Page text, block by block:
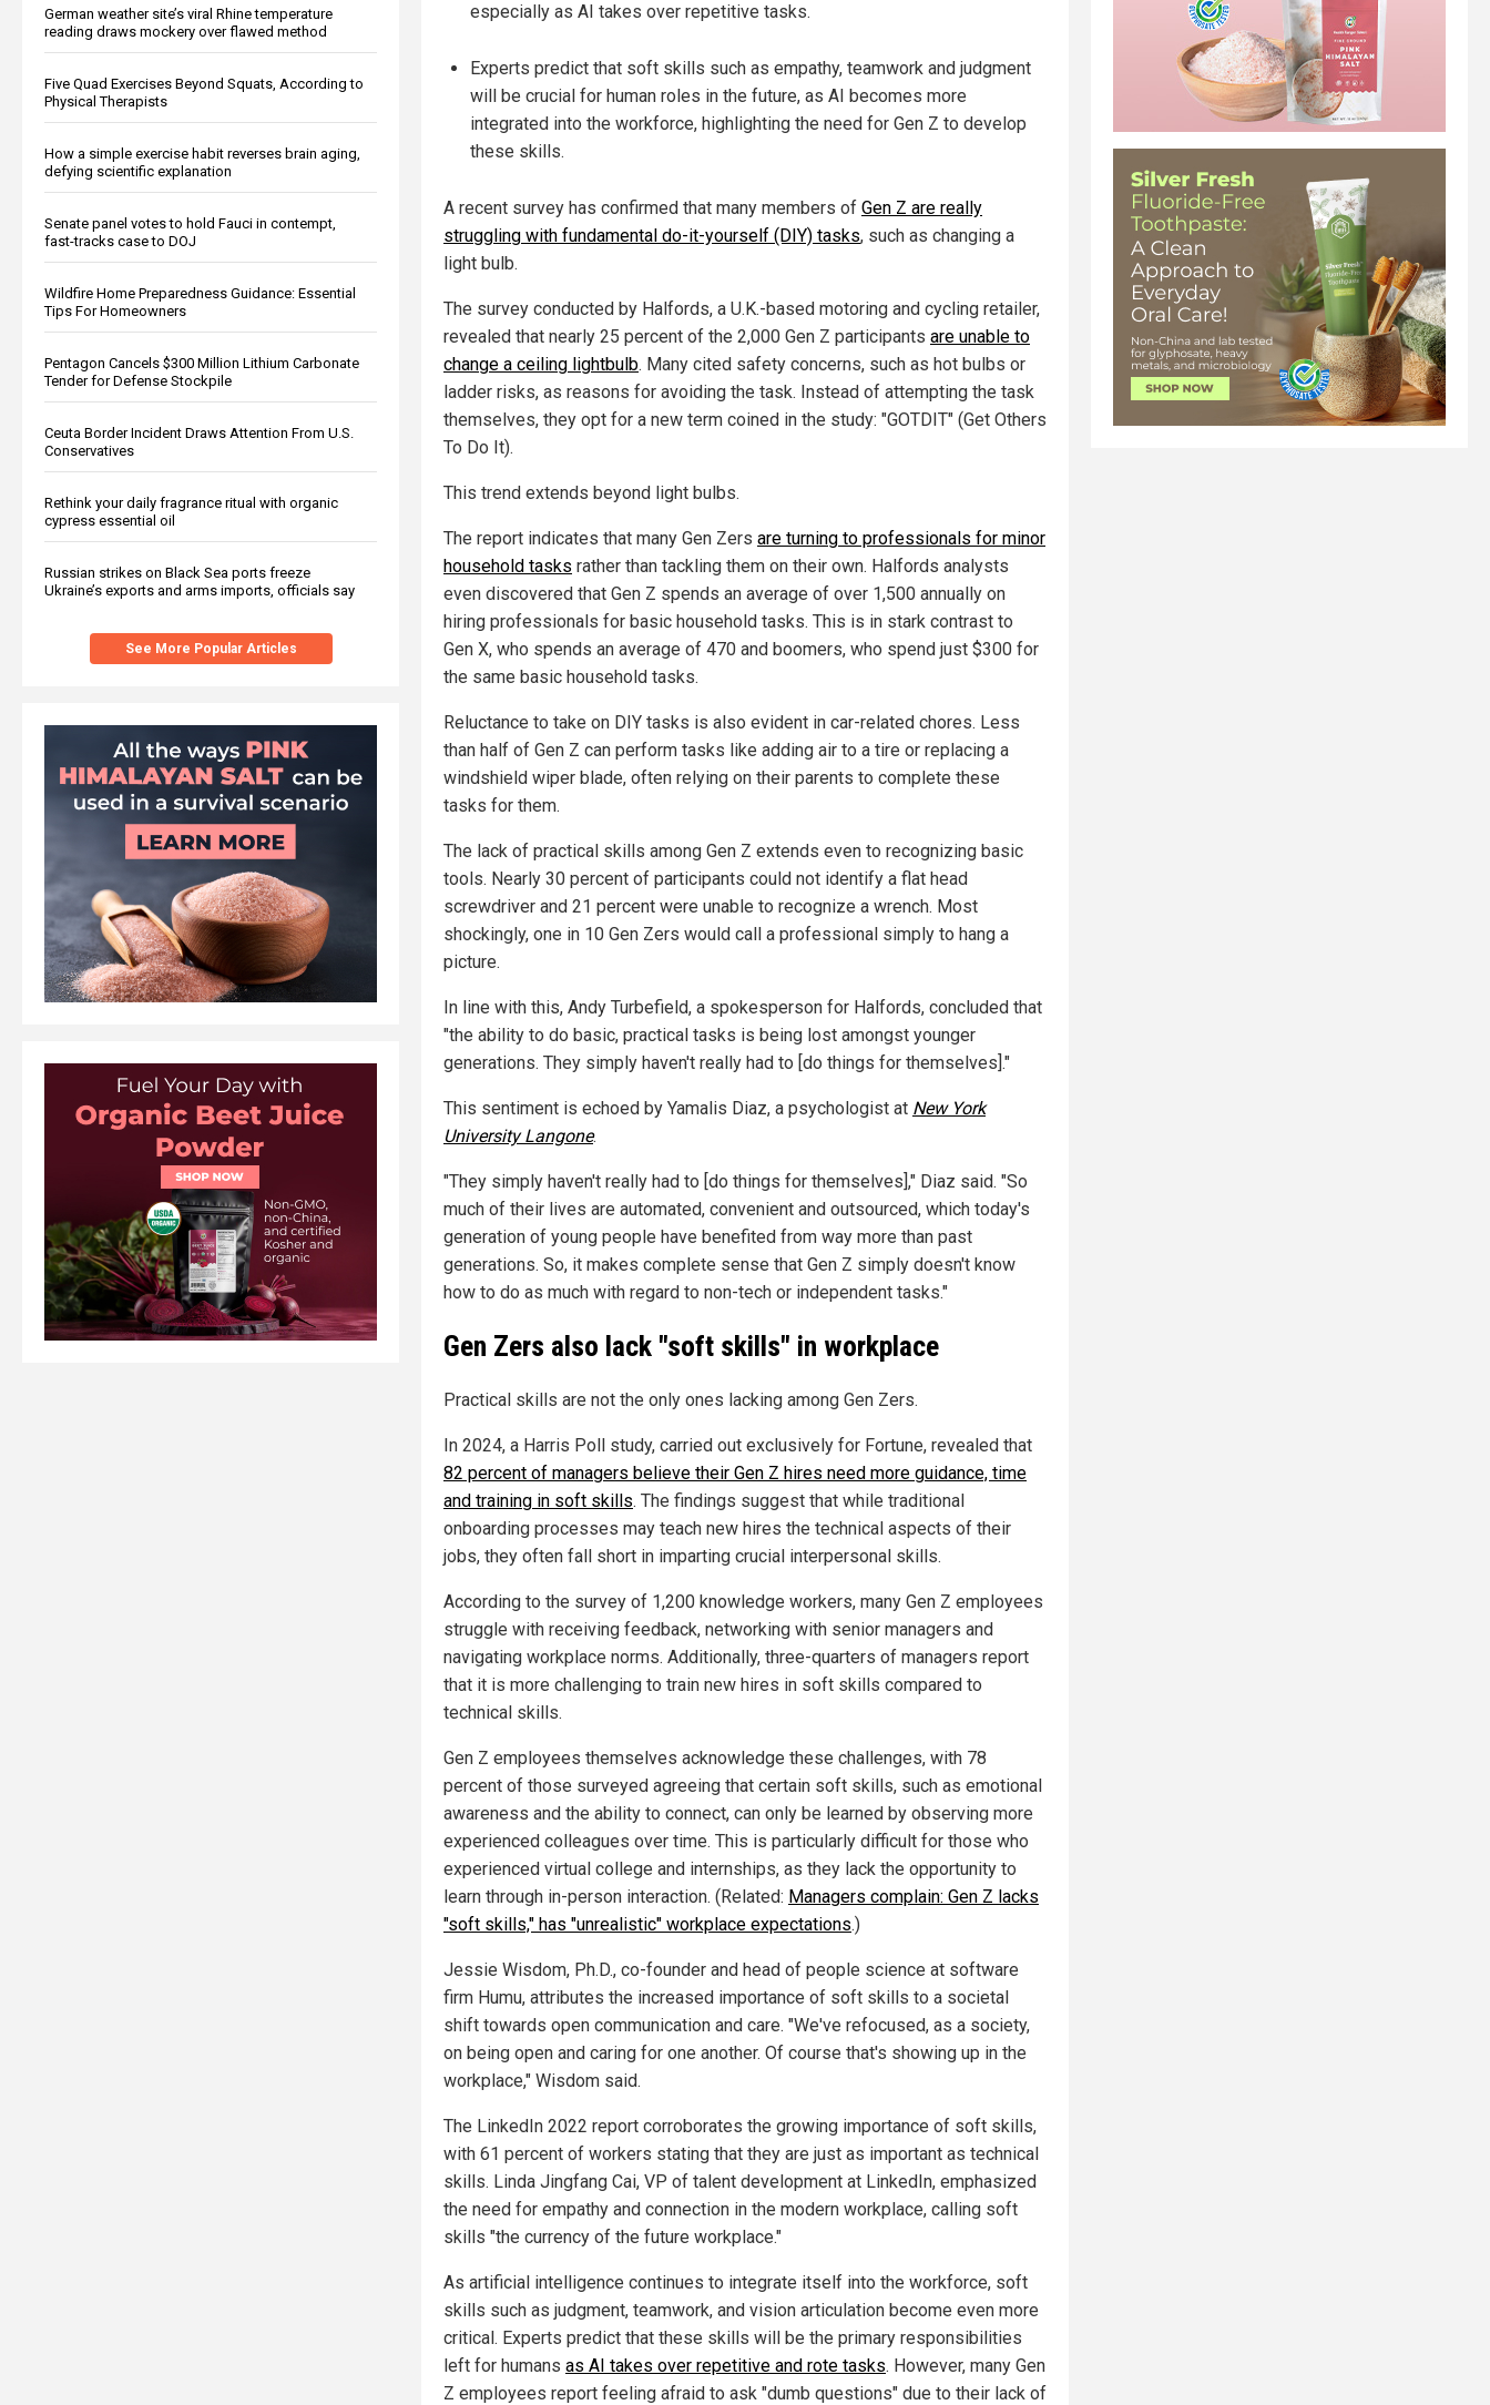
German weather site’s viral Rhine temperature
reading draws mockery over flawed method
Five Quad Exercises Beyond Squats, According to
Physical Therapists
How a simple exercise habit reverses brain aging,
defying scientific explanation
Senate panel votes to hold Fauci in contempt,
fast-tracks case to DOJ
Wildfire Home Preparedness Guidance: Essential
Tips For Homeowners
Pentagon Cancels $300 Million Lithium Carbonate
Tender for Defense Stockpile
Ceuta Border Incident Draws Attention From U.S.
Conservatives
Rethink your daily fragrance ritual with organic
cypress essential oil
Russian strikes on Black Sea ports freeze
Ukraine’s exports and arms imports, officials say
See More Popular Articles
especially as AI takes over repetitive tasks.
Experts predict that soft skills such as empathy, teamwork and judgment
will be crucial for human roles in the future, as AI becomes more
integrated into the workforce, highlighting the need for Gen Z to develop
these skills.
A recent survey has confirmed that many members of Gen Z are really
struggling with fundamental do-it-yourself (DIY) tasks, such as changing a
light bulb.
The survey conducted by Halfords, a U.K.-based motoring and cycling retailer,
revealed that nearly 25 percent of the 2,000 Gen Z participants are unable to
change a ceiling lightbulb. Many cited safety concerns, such as hot bulbs or
ladder risks, as reasons for avoiding the task. Instead of attempting the task
themselves, they opt for a new term coined in the study: "GOTDIT" (Get Others
To Do It).
This trend extends beyond light bulbs.
The report indicates that many Gen Zers are turning to professionals for minor
household tasks rather than tackling them on their own. Halfords analysts
even discovered that Gen Z spends an average of over 1,500 annually on
hiring professionals for basic household tasks. This is in stark contrast to
Gen X, who spends an average of 470 and boomers, who spend just $300 for
the same basic household tasks.
Reluctance to take on DIY tasks is also evident in car-related chores. Less
than half of Gen Z can perform tasks like adding air to a tire or replacing a
windshield wiper blade, often relying on their parents to complete these
tasks for them.
The lack of practical skills among Gen Z extends even to recognizing basic
tools. Nearly 30 percent of participants could not identify a flat head
screwdriver and 21 percent were unable to recognize a wrench. Most
shockingly, one in 10 Gen Zers would call a professional simply to hang a
picture.
In line with this, Andy Turbefield, a spokesperson for Halfords, concluded that
"the ability to do basic, practical tasks is being lost amongst younger
generations. They simply haven't really had to [do things for themselves]."
This sentiment is echoed by Yamalis Diaz, a psychologist at New York
University Langone.
"They simply haven't really had to [do things for themselves]," Diaz said. "So
much of their lives are automated, convenient and outsourced, which today's
generation of young people have benefited from way more than past
generations. So, it makes complete sense that Gen Z simply doesn't know
how to do as much with regard to non-tech or independent tasks."
Gen Zers also lack "soft skills" in workplace
Practical skills are not the only ones lacking among Gen Zers.
In 2024, a Harris Poll study, carried out exclusively for Fortune, revealed that
82 percent of managers believe their Gen Z hires need more guidance, time
and training in soft skills. The findings suggest that while traditional
onboarding processes may teach new hires the technical aspects of their
jobs, they often fall short in imparting crucial interpersonal skills.
According to the survey of 1,200 knowledge workers, many Gen Z employees
struggle with receiving feedback, networking with senior managers and
navigating workplace norms. Additionally, three-quarters of managers report
that it is more challenging to train new hires in soft skills compared to
technical skills.
Gen Z employees themselves acknowledge these challenges, with 78
percent of those surveyed agreeing that certain soft skills, such as emotional
awareness and the ability to connect, can only be learned by observing more
experienced colleagues over time. This is particularly difficult for those who
experienced virtual college and internships, as they lack the opportunity to
learn through in-person interaction. (Related: Managers complain: Gen Z lacks
"soft skills," has "unrealistic" workplace expectations.)
Jessie Wisdom, Ph.D., co-founder and head of people science at software
firm Humu, attributes the increased importance of soft skills to a societal
shift towards open communication and care. "We've refocused, as a society,
on being open and caring for one another. Of course that's showing up in the
workplace," Wisdom said.
The LinkedIn 2022 report corroborates the growing importance of soft skills,
with 61 percent of workers stating that they are just as important as technical
skills. Linda Jingfang Cai, VP of talent development at LinkedIn, emphasized
the need for empathy and connection in the modern workplace, calling soft
skills "the currency of the future workplace."
As artificial intelligence continues to integrate itself into the workforce, soft
skills such as judgment, teamwork, and vision articulation become even more
critical. Experts predict that these skills will be the primary responsibilities
left for humans as AI takes over repetitive and rote tasks. However, many Gen
Z employees report feeling afraid to ask "dumb questions" due to their lack of